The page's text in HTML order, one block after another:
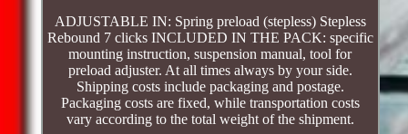
ADJUSTABLE IN: Spring preload (stepless) Stepless
Rebound 7 clicks INCLUDED IN THE PACK: specific
mounting instruction, suspension manual, tool for
preload adjuster. At all times always by your side.
Shipping costs include packaging and postage.
Packaging costs are fixed, while transportation costs
vary according to the total weight of the shipment.